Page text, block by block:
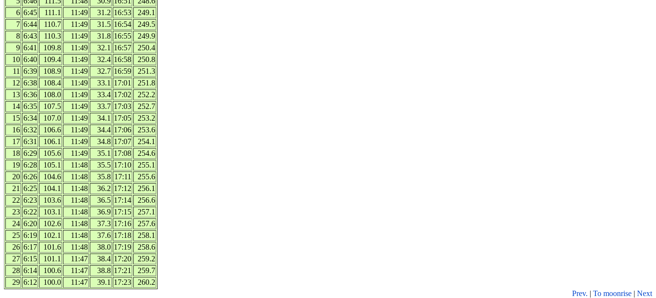
6 6:45 111.1 11:49 31.2 16:53
249.1
7 6:44 110.7 11:49 31.5 16:54
249.5
8 6:43 110.3 11:49 31.8 16:55
249.9
9 6:41 109.8 11:49 32.1 16:57
250.4
10 6:40 109.4 11:49 32.4 16:58
250.8
11 6:39 108.9 11:49 32.7 16:59
251.3
12 6:38 108.4 11:49 33.1 17:01
251.8
13 6:36 108.0 11:49 33.4 17:02
252.2
14 6:35 107.5 11:49 33.7 17:03
252.7
15 6:34 107.0 11:49 34.1 17:05
253.2
16 6:32 106.6 11:49 34.4 17:06
253.6
17 6:31 106.1 11:49 34.8 17:07
254.1
18 6:29 105.6 11:49 35.1 17:08
254.6
19 6:28 105.1 11:48 35.5 17:10
255.1
20 6:26 104.6 11:48 35.8 17:11
255.6
21 6:25 104.1 11:48 36.2 17:12
256.1
22 6:23 103.6 11:48 36.5 17:14
256.6
23 6:22 103.1 11:48 36.9 17:15
257.1
24 6:20 102.6 11:48 37.3 17:16
257.6
25 6:19 102.1 11:48 37.6 17:18
258.1
26 6:17 101.6 11:48 38.0 17:19
258.6
27 6:15 101.1 11:47 38.4 17:20
259.2
28 6:14 100.6 11:47 38.8 17:21
259.7
29 6:12 100.0 11:47 39.1 17:23
260.2
Prev. | To moonrise | Next